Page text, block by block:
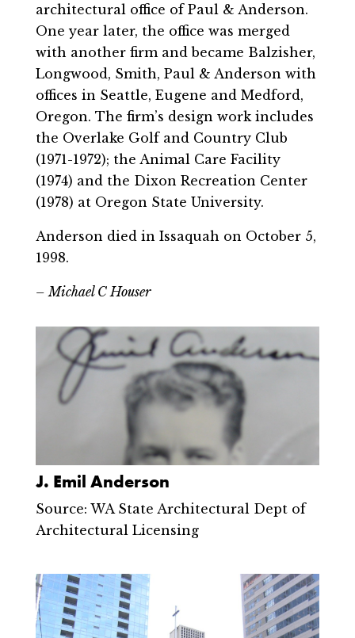
architectural office of Paul & Anderson.
One year later, the office was merged
with another firm and became Balzisher,
Longwood, Smith, Paul & Anderson with
offices in Seattle, Eugene and Medford,
Oregon. The firm’s design work includes
the Overlake Golf and Country Club
(1971-1972); the Animal Care Facility
(1974) and the Dixon Recreation Center
(1978) at Oregon State University.
Anderson died in Issaquah on October 5,
1998.
– Michael C Houser
J. Emil Anderson
Source: WA State Architectural Dept of
Architectural Licensing